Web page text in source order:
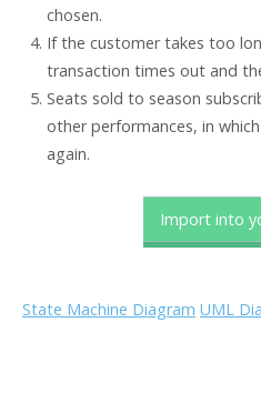
chosen.
If the customer takes too
transaction times out and
Seats sold to season
other performances, in
again.
Import into
State Machine Diagram UML